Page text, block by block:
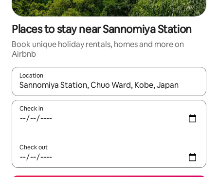
Places to stay near Sannomiya Station
Book unique holiday rentals, homes and more on
Airbnb
Location
When results are available, navigate with the up and down
Check in
Check out